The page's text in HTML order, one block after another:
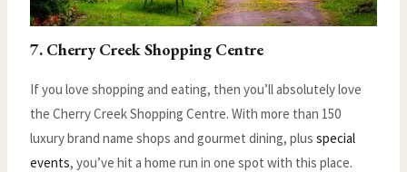
7. Cherry Creek Shopping Centre
If you love shopping and eating, then you’ll absolutely love
the Cherry Creek Shopping Centre. With more than 150
luxury brand name shops and gourmet dining, plusspecial
events, you’ve hit a home run in one spot with this place.